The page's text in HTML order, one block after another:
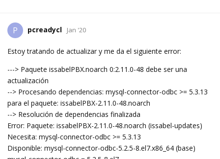
P pcreadycl Jan '20
Estoy tratando de actualizar y me da el siguiente error:
---> Paquete issabelPBX.noarch 0:2.11.0-48 debe ser una
actualización
--> Procesando dependencias: mysql-connector-odbc >= 5.3.13
para el paquete: issabelPBX-2.11.0-48.noarch
--> Resolución de dependencias finalizada
Error: Paquete: issabelPBX-2.11.0-48.noarch (issabel-updates)
Necesita: mysql-connector-odbc >= 5.3.13
Disponible: mysql-connector-odbc-5.2.5-8.el7.x86_64 (base)